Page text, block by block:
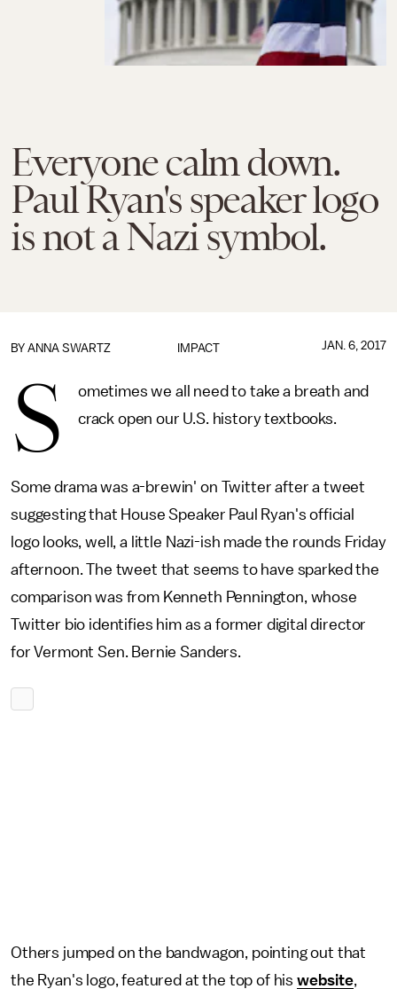
Everyone calm down.
Paul Ryan's speaker logo
is not a Nazi symbol.
IMPACT
BY ANNA SWARTZ JAN. 6, 2017
S
ometimes we all need to take a breath and
crack open our U.S. history textbooks.
Some drama was a-brewin' on Twitter after a tweet
suggesting that House Speaker Paul Ryan's official
logo looks, well, a little Nazi-ish made the rounds Friday
afternoon. The tweet that seems to have sparked the
comparison was from Kenneth Pennington, whose
Twitter bio identifies him as a former digital director
for Vermont Sen. Bernie Sanders.
Others jumped on the bandwagon, pointing out that
the Ryan's logo, featured at the top of his website,